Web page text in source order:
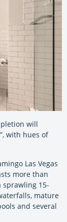
will
with hues of
Las Vegas
more than
sprawling 15-
mature
and several